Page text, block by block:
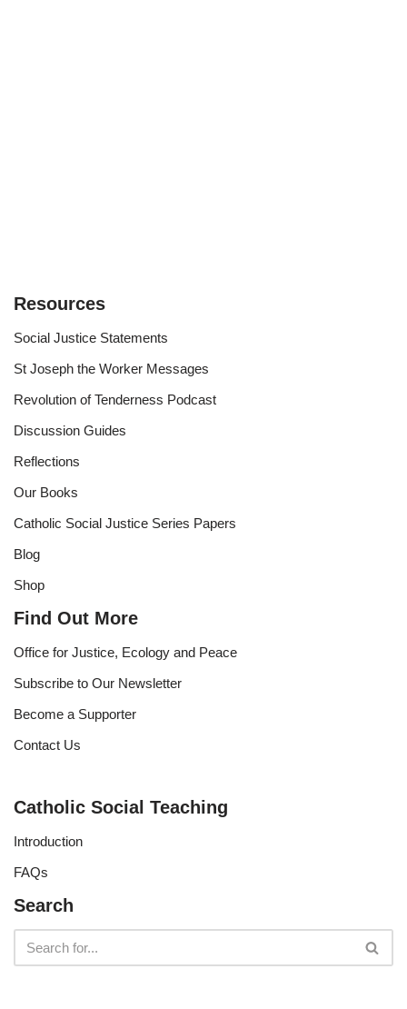
Resources
Social Justice Statements
St Joseph the Worker Messages
Revolution of Tenderness Podcast
Discussion Guides
Reflections
Our Books
Catholic Social Justice Series Papers
Blog
Shop
Find Out More
Office for Justice, Ecology and Peace
Subscribe to Our Newsletter
Become a Supporter
Contact Us
Catholic Social Teaching
Introduction
FAQs
Search